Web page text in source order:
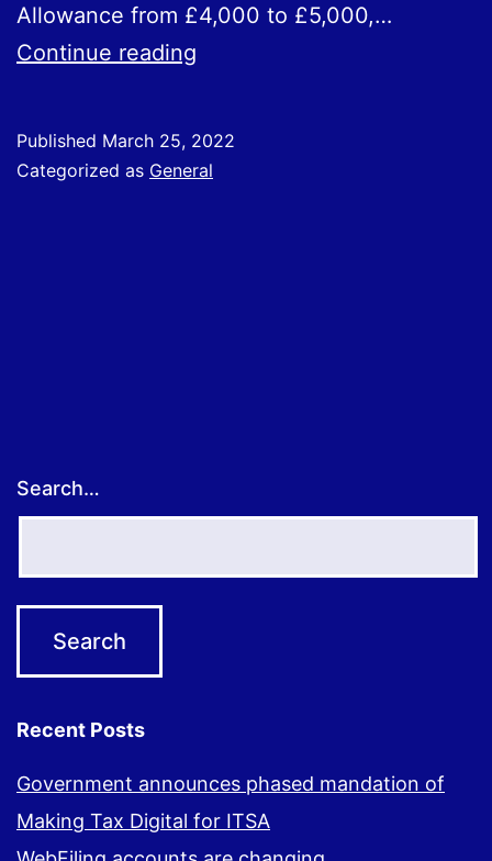
Allowance from £4,000 to £5,000,…
Continue reading
Measures
Published March 25, 2022
Categorized as General
Search…
Recent Posts
Government announces phased mandation of
Making Tax Digital for ITSA